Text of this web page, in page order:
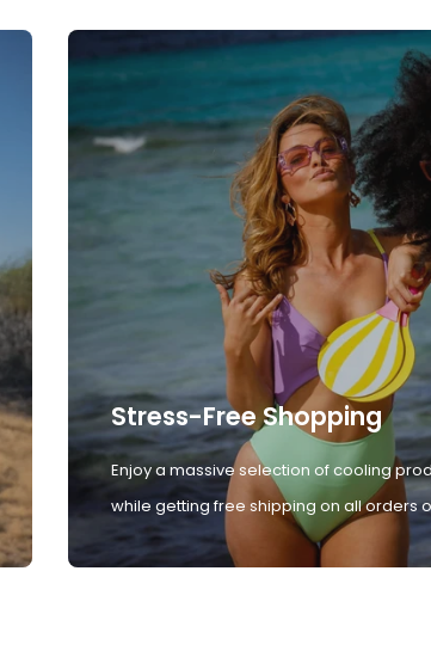
Stress-Free Shopping
Enjoy a massive selection of cooling
while getting free shipping on all orders